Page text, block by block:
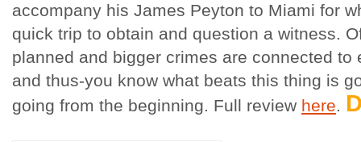
accompany his James Peyton to Miami for
quick trip to obtain and question a witness.
planned and bigger crimes are connected to
and thus-you know what beats this thing is
going from the beginning. Full review here.